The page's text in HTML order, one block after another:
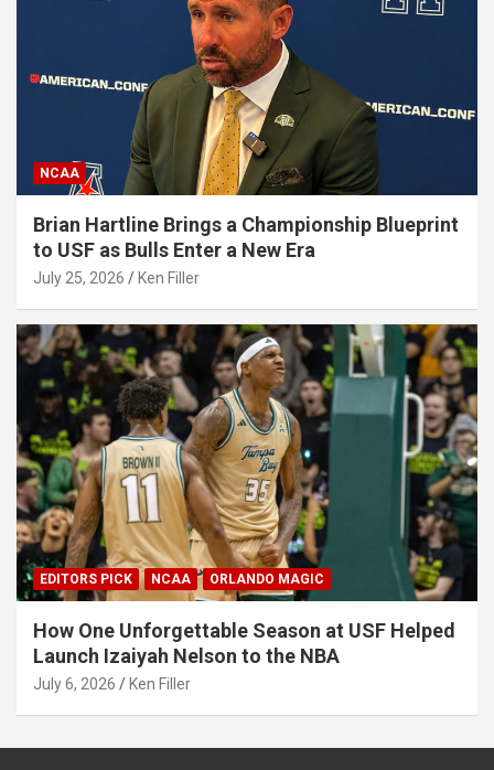
NCAA
Brian Hartline Brings a Championship Blueprint
to USF as Bulls Enter a New Era
July 25, 2026 Ken Filler
EDITORS PICK NCAA ORLANDO MAGIC
How One Unforgettable Season at USF Helped
Launch Izaiyah Nelson to the NBA
July 6, 2026 Ken Filler